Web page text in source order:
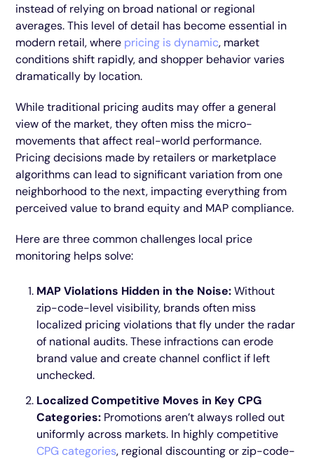
instead of relying on broad national or regional
averages. This level of detail has become essential in
modern retail, where pricing is dynamic, market
conditions shift rapidly, and shopper behavior varies
dramatically by location.
While traditional pricing audits may offer a general
view of the market, they often miss the micro-
movements that affect real-world performance.
Pricing decisions made by retailers or marketplace
algorithms can lead to significant variation from one
neighborhood to the next, impacting everything from
perceived value to brand equity and MAP compliance.
Here are three common challenges local price
monitoring helps solve:
MAP Violations Hidden in the Noise:Without
zip-code-level visibility, brands often miss
localized pricing violations that fly under the radar
of national audits. These infractions can erode
brand value and create channel conflict if left
unchecked.
Localized Competitive Moves in Key CPG
Categories: Promotions aren’t always rolled out
uniformly across markets. In highly competitive
CPG categories, regional discounting or zip-code-